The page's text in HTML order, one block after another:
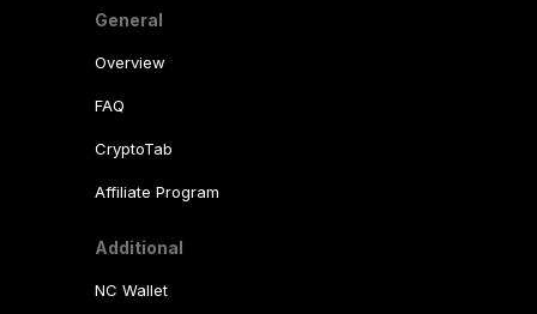
General
Overview
FAQ
CryptoTab
Affiliate Program
Additional
NC Wallet